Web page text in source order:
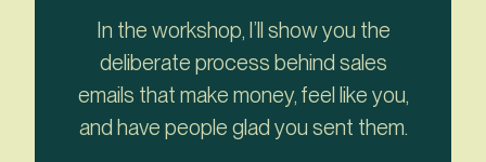
In the workshop, I’ll show you the
deliberate process behind sales
emails that make money, feel like you,
and have people glad you sent them.